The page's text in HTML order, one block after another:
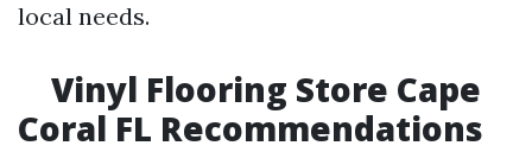
local needs.
Vinyl Flooring Store Cape
Coral FL Recommendations